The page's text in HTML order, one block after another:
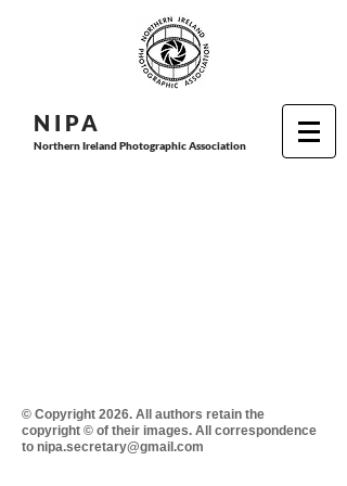
N I PA
Northern Ireland Photographic Association
© Copyright 2026. All authors retain the
copyright © of their images. All correspondence
to nipa.secretary@gmail.com